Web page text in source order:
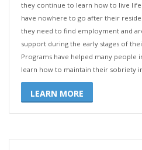
they continue to learn how to live
have nowhere to go after their
they need to find employment and
support during the early stages of
Programs have helped many people
learn how to maintain their sobriety
LEARN MORE